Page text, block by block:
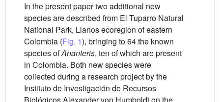
In the present paper two additional new
species are described from El Tuparro Natural
National Park, Llanos ecoregion of eastern
Colombia (Fig. 1), bringing to 64 the known
species ofAnanteris, ten of which are present
in Colombia. Both new species were
collected during a research project by the
Instituto de Investigación de Recursos